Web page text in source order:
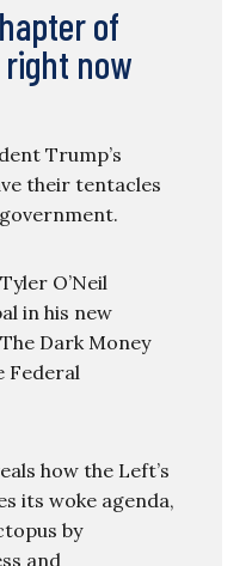
of
right now
Trump’s
their tentacles
O’Neil
in his new
Dark Money
Federal
how the Left’s
its woke agenda,
by
and